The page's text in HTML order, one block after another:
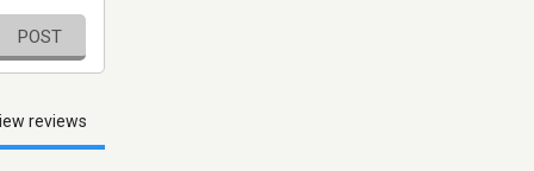
POST
reviews